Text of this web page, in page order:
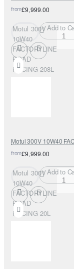
from£9,999.00
Motul 300V
10W40
FACTORYLINE
ROAD
RACING 208L
Add to
Motul 300V 10W40
from£9,999.00
Motul 300V
10W40
FACTORYLINE
ROAD
RACING 20L
Add to